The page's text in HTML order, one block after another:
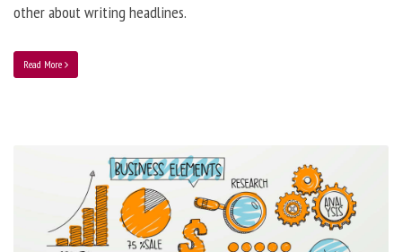
other about writing headlines.
Read More